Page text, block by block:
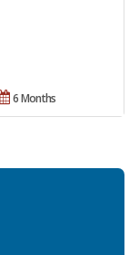
6 Months